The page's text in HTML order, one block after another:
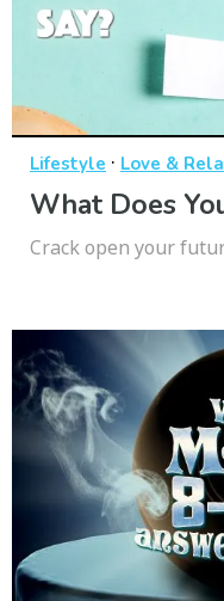
Lifestyle · Love &
What Does
Crack open your